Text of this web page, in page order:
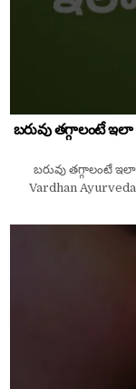
బరువు తగ్గాలంటే ఇలా
బరువు తగ్గాలంటే
Vardhan